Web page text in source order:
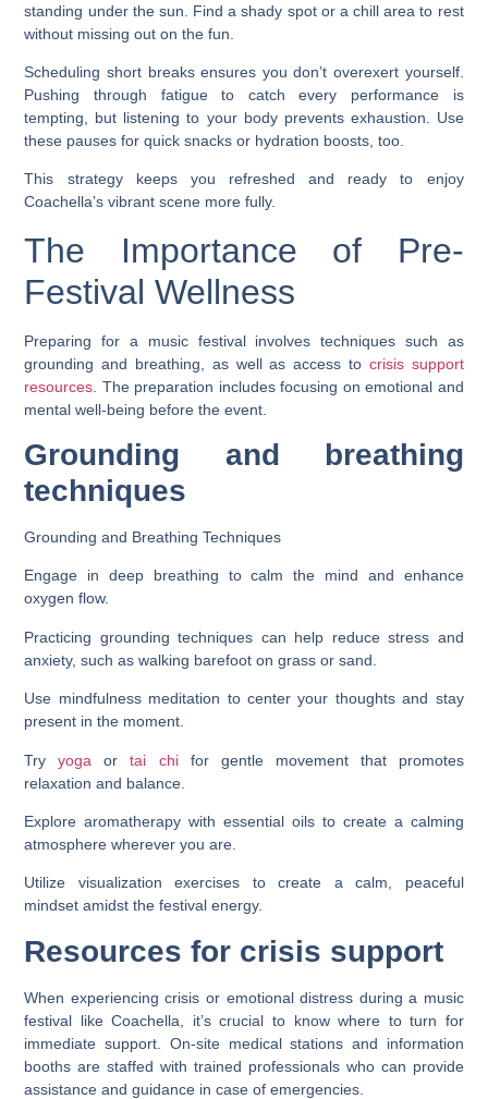
standing under the sun. Find a shady spot or a chill area to rest
without missing out on the fun.
Scheduling short breaks ensures you don’t overexert yourself.
Pushing through fatigue to catch every performance is
tempting, but listening to your body prevents exhaustion. Use
these pauses for quick snacks or hydration boosts, too.
This strategy keeps you refreshed and ready to enjoy
Coachella’s vibrant scene more fully.
The Importance of Pre-
Festival Wellness
Preparing for a music festival involves techniques such as
grounding and breathing, as well as access to crisis support
resources . The preparation includes focusing on emotional and
mental well-being before the event.
Grounding and breathing
techniques
Grounding and Breathing Techniques
Engage in deep breathing to calm the mind and enhance
oxygen flow.
Practicing grounding techniques can help reduce stress and
anxiety, such as walking barefoot on grass or sand.
Use mindfulness meditation to center your thoughts and stay
present in the moment.
Tryyoga ortai chifor gentle movement that promotes
relaxation and balance.
Explore aromatherapy with essential oils to create a calming
atmosphere wherever you are.
Utilize visualization exercises to create a calm, peaceful
mindset amidst the festival energy.
Resources for crisis support
When experiencing crisis or emotional distress during a music
festival like Coachella, it’s crucial to know where to turn for
immediate support. On-site medical stations and information
booths are staffed with trained professionals who can provide
assistance and guidance in case of emergencies.